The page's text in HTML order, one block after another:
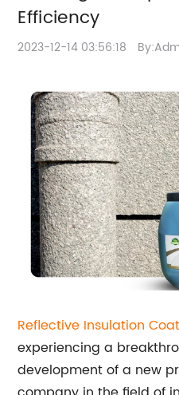
Efficiency
2023-12-14 03:56:18
Reflective Insulation
experiencing a
development of a new